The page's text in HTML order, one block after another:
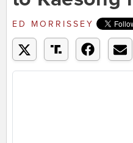
ED MORRISSEY